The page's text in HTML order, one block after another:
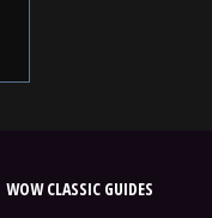
WOW CLASSIC GUIDES